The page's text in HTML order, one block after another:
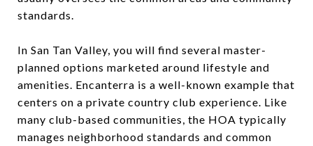
standards.
In San Tan Valley, you will find several master-
planned options marketed around lifestyle and
amenities. Encanterra is a well-known example that
centers on a private country club experience. Like
many club-based communities, the HOA typically
manages neighborhood standards and common